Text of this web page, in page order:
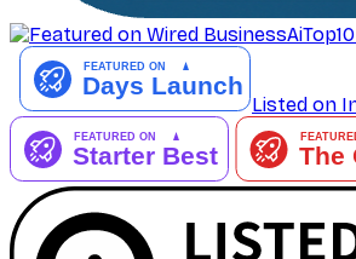
Listed on